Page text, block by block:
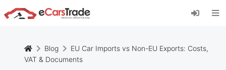
Installez l'application web eCarsTrade, ajoutez-
la à votre écran d'accueil et recevez des mises
Installer
Annuler
Blog
EU Car Imports vs Non-EU Exports: Costs,
VAT & Documents